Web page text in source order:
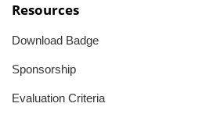
Resources
Download Badge
Sponsorship
Evaluation Criteria